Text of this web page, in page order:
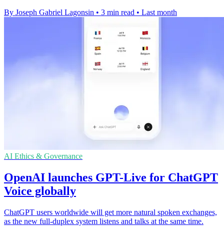
By Joseph Gabriel Lagonsin • 3 min read • Last month
AI Ethics & Governance
OpenAI launches GPT-Live for ChatGPT
Voice globally
ChatGPT users worldwide will get more natural spoken exchanges,
as the new full-duplex system listens and talks at the same time.